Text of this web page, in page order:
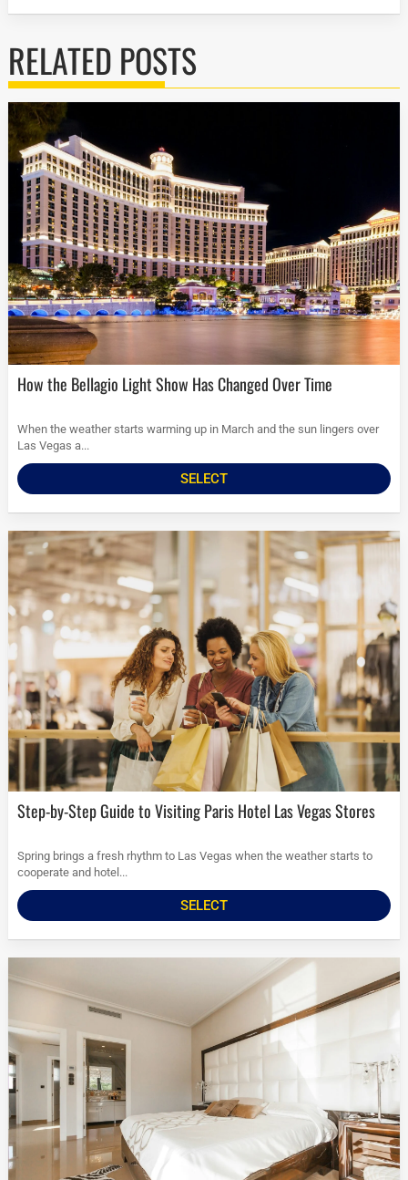
RELATED POSTS
How the Bellagio Light Show Has Changed Over Time
When the weather starts warming up in March and the sun lingers over
Las Vegas a...
SELECT
Step-by-Step Guide to Visiting Paris Hotel Las Vegas Stores
Spring brings a fresh rhythm to Las Vegas when the weather starts to
cooperate and hotel...
SELECT